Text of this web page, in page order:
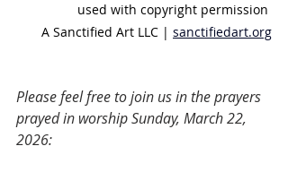
used with copyright permission
A Sanctified Art LLC | sanctifiedart.org
Please feel free to join us in the prayers
prayed in worship Sunday, March 22,
2026: